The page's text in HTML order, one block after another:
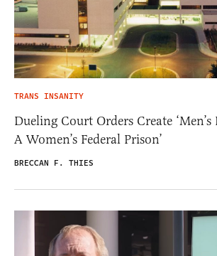
TRANS INSANITY
Dueling Court Orders Create
A Women’s Federal Prison’
BRECCAN F. THIES